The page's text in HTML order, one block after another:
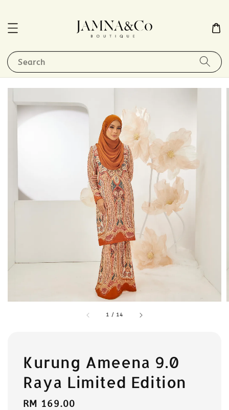
Search
1 / 14
Kurung Ameena 9.0
Raya Limited Edition
Regular
RM 169.00